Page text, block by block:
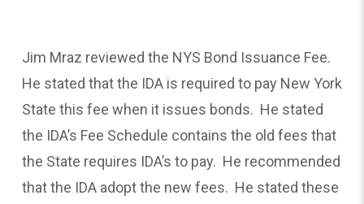
Jim Mraz reviewed the NYS Bond Issuance Fee.
He stated that the IDA is required to pay New York
State this fee when it issues bonds. He stated
the IDA’s Fee Schedule contains the old fees that
the State requires IDA’s to pay. He recommended
that the IDA adopt the new fees. He stated these